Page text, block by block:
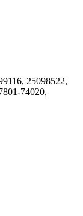
25098522,
74020,